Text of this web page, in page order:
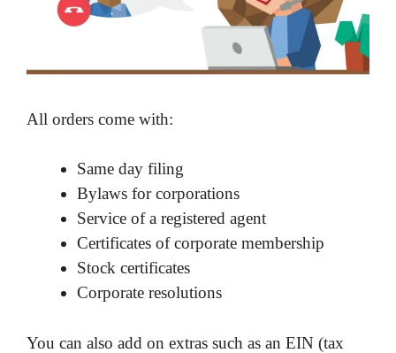
All orders come with:
Same day filing
Bylaws for corporations
Service of a registered agent
Certificates of corporate membership
Stock certificates
Corporate resolutions
You can also add on extras such as an EIN (tax